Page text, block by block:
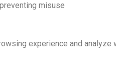
misuse
experience and